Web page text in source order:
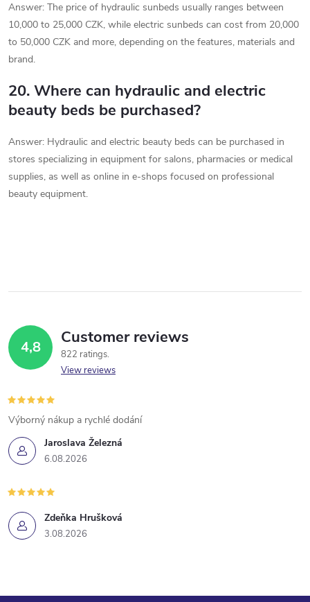
Answer: The price of hydraulic sunbeds usually ranges between
10,000 to 25,000 CZK, while electric sunbeds can cost from 20,000
to 50,000 CZK and more, depending on the features, materials and
brand.
20. Where can hydraulic and electric
beauty beds be purchased?
Answer: Hydraulic and electric beauty beds can be purchased in
stores specializing in equipment for salons, pharmacies or medical
supplies, as well as online in e-shops focused on professional
beauty equipment.
4,8 Customer reviews
822 ratings
View reviews
Jaroslava Železná
6.08.2026
Výborný nákup a rychlé dodání
Zdeňka Hrušková
3.08.2026